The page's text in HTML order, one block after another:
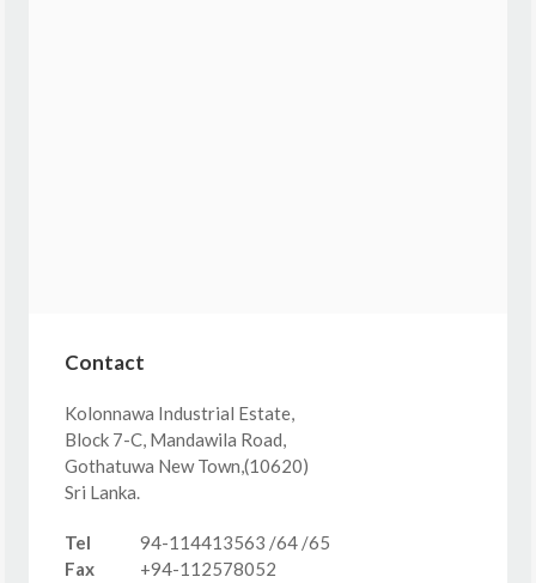
Contact
Kolonnawa Industrial Estate,
Block 7-C, Mandawila Road,
Gothatuwa New Town,(10620)
Sri Lanka.
Tel
94-114413563 /64 /65
Fax
+94-112578052